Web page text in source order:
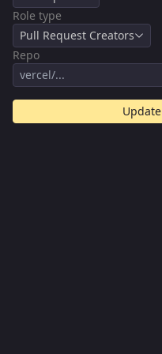
Role type
Pull Request Creators
Repo
Update